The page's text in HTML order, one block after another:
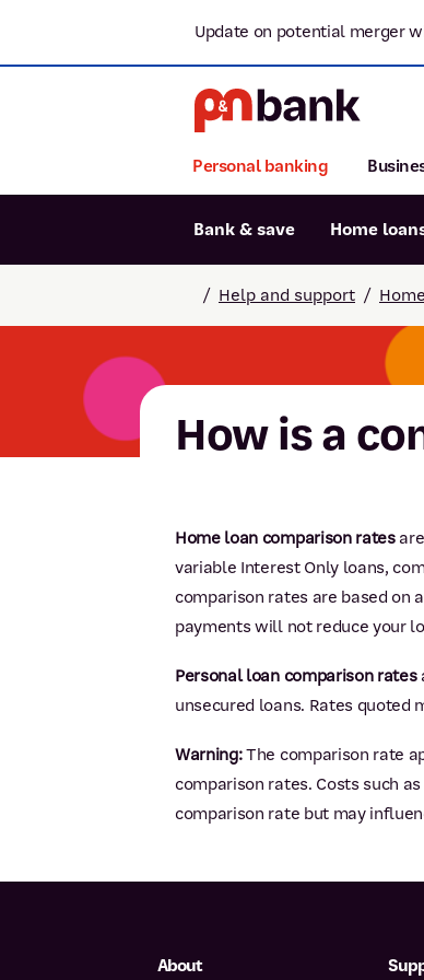
Update on potential merger
Popular searches
Personal banking
Bank & save Home
/ Help and support /
How is a
Home loan comparison rates
variable Interest Only loans,
comparison rates are based on
payments will not reduce your
Personal loan comparison rates
unsecured loans. Rates quoted
Warning:The comparison rate
comparison rates. Costs such
comparison rate but may
About